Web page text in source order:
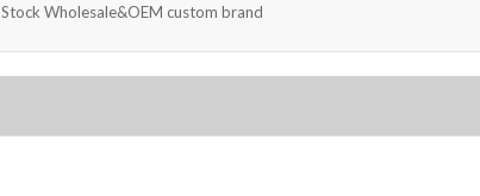
Stock Wholesale&OEM custom brand